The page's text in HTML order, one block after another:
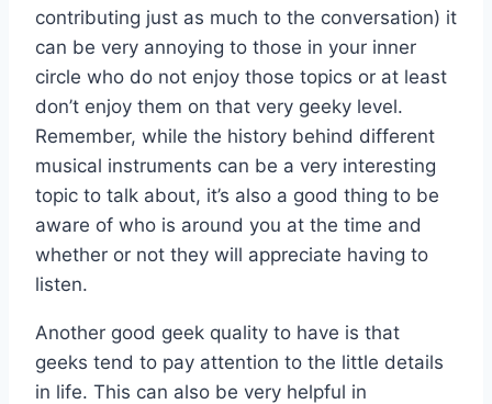
contributing just as much to the conversation) it
can be very annoying to those in your inner
circle who do not enjoy those topics or at least
don’t enjoy them on that very geeky level.
Remember, while the history behind different
musical instruments can be a very interesting
topic to talk about, it’s also a good thing to be
aware of who is around you at the time and
whether or not they will appreciate having to
listen.
Another good geek quality to have is that
geeks tend to pay attention to the little details
in life. This can also be very helpful in